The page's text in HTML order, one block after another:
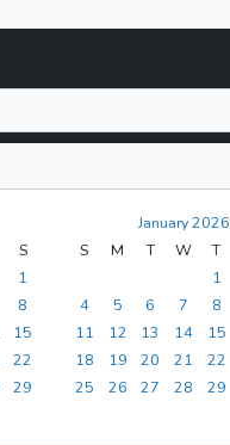
S
1
8
15
22
29
January 2026
S
M T W T
1
4
5 6 7 8
11
12 13 14 15
18
19 20 21 22
25
26 27 28 29